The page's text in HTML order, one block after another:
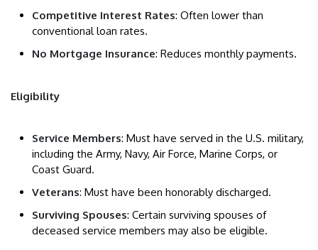
Competitive Interest Rates: Often lower than
conventional loan rates.
No Mortgage Insurance: Reduces monthly payments.
Eligibility
Service Members: Must have served in the U.S. military,
including the Army, Navy, Air Force, Marine Corps, or
Coast Guard.
Veterans: Must have been honorably discharged.
Surviving Spouses: Certain surviving spouses of
deceased service members may also be eligible.